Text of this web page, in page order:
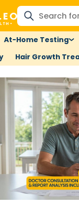
At-Home Testing
Hair Growth